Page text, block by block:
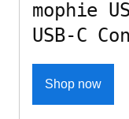
mophie
USB-C
Shop now